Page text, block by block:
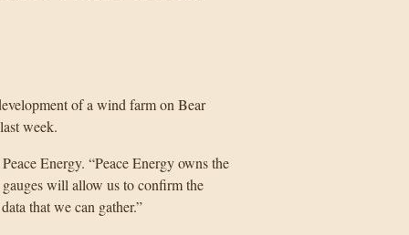
of a wind farm on Bear
week.
Energy. “Peace Energy owns the
will allow us to confirm the
that we can gather.”